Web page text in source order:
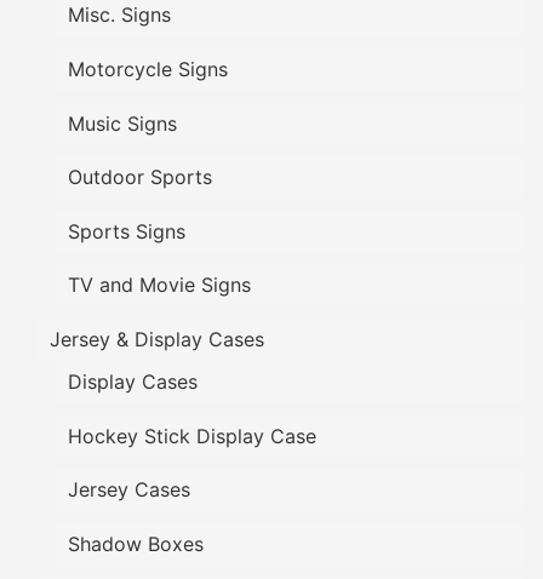
Misc. Signs
Motorcycle Signs
Music Signs
Outdoor Sports
Sports Signs
TV and Movie Signs
Jersey & Display Cases
Display Cases
Hockey Stick Display Case
Jersey Cases
Shadow Boxes